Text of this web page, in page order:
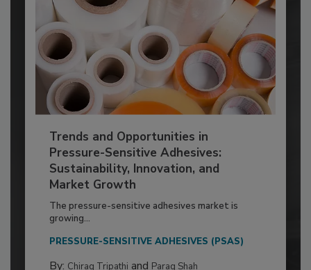
Trends and Opportunities in
Pressure-Sensitive Adhesives:
Sustainability, Innovation, and
Market Growth
The pressure-sensitive adhesives market is
growing...
PRESSURE-SENSITIVE ADHESIVES (PSAS)
By: Chirag Tripathi and Parag Shah